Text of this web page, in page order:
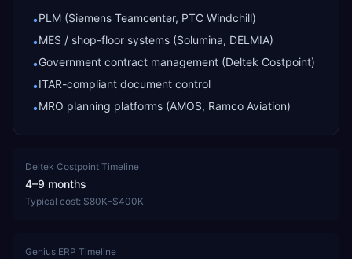
•PLM (Siemens Teamcenter, PTC Windchill)
•MES / shop-floor systems (Solumina, DELMIA)
•Government contract management (Deltek Costpoint)
•ITAR-compliant document control
•MRO planning platforms (AMOS, Ramco Aviation)
Deltek Costpoint Timeline
4–9 months
Typical cost: $80K–$400K
Genius ERP Timeline